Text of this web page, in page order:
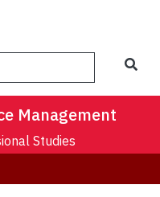
Management
Studies